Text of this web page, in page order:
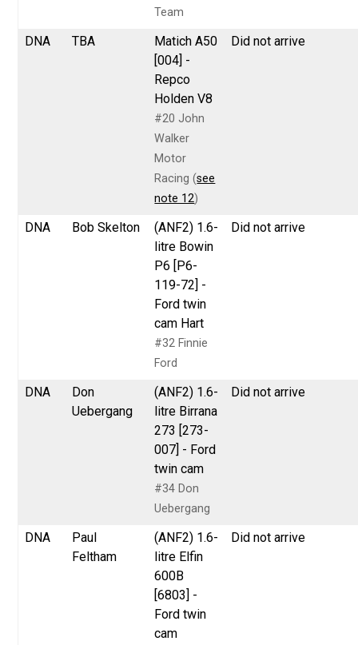
Team
DNA TBA
Matich A50
[004] -
Repco
Holden V8
#20 John
Walker
Motor
Racing (see
note 12)
Did not arrive
DNA Bob Skelton
(ANF2) 1.6-
litre Bowin
P6 [P6-
119-72] -
Ford twin
cam Hart
#32 Finnie
Ford
Did not arrive
DNA
Don
Uebergang
(ANF2) 1.6-
litre Birrana
273 [273-
007] - Ford
twin cam
#34 Don
Uebergang
Did not arrive
DNA
Paul
Feltham
(ANF2) 1.6-
litre Elfin
600B
[6803] -
Ford twin
cam
Did not arrive